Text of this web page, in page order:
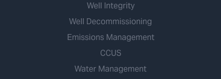
Well Integrity
Well Decommissioning
Emissions Management
CCUS
Water Management